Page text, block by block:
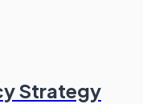
Strategy